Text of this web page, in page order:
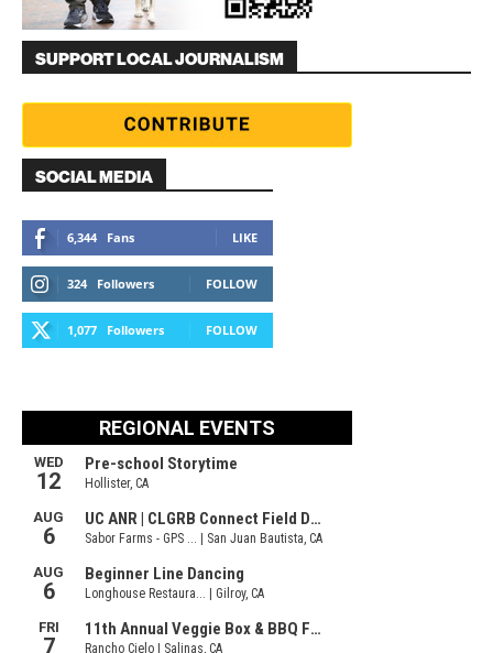
SUPPORT LOCAL JOURNALISM
SOCIAL MEDIA
6,344 Fans LIKE
324 Followers FOLLOW
1,077 Followers FOLLOW